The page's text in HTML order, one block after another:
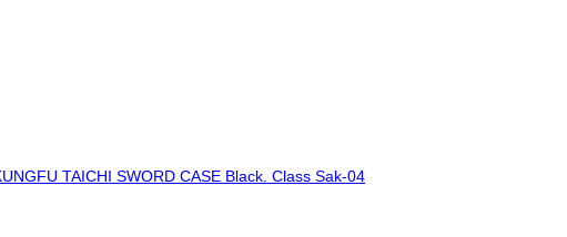
TAICHI SWORD CASE Black. Class Sak-04